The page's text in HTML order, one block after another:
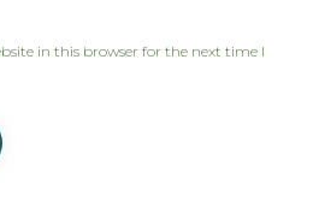
in this browser for the next time I